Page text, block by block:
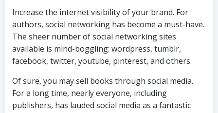
Increase the internet visibility of your brand. For
authors, social networking has become a must-have.
The sheer number of social networking sites
available is mind-boggling: wordpress, tumblr,
facebook, twitter, youtube, pinterest, and others.
Of sure, you may sell books through social media.
For a long time, nearly everyone, including
publishers, has lauded social media as a fantastic